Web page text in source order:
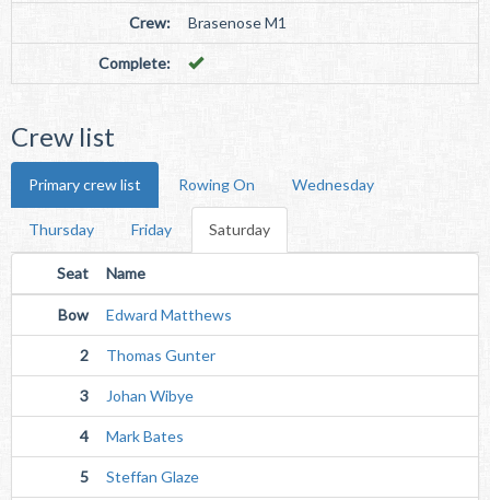
Crew: Brasenose M1
Complete:
Crew list
Primary crew list Rowing On Wednesday
Thursday Friday Saturday
Seat Name
Bow Edward Matthews
2 Thomas Gunter
3 Johan Wibye
4 Mark Bates
5 Steffan Glaze